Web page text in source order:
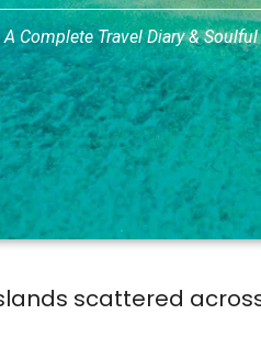
A Complete Travel Diary &
scattered